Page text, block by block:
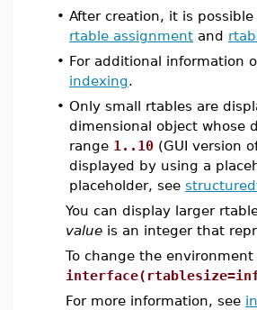
• After creation, it is
rtable assignment and
• For additional information
indexing.
• Only small rtables are
dimensional object whose
range 1..10 (GUI version
displayed by using a
placeholder, see
You can display larger
value is an integer that
To change the
For more information, see